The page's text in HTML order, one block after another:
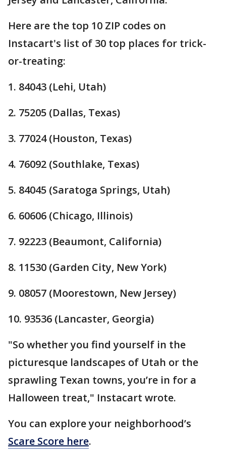
Here are the top 10 ZIP codes on
Instacart's list of 30 top places for trick-
or-treating:
1. 84043 (Lehi, Utah)
2. 75205 (Dallas, Texas)
3. 77024 (Houston, Texas)
4. 76092 (Southlake, Texas)
5. 84045 (Saratoga Springs, Utah)
6. 60606 (Chicago, Illinois)
7. 92223 (Beaumont, California)
8. 11530 (Garden City, New York)
9. 08057 (Moorestown, New Jersey)
10. 93536 (Lancaster, Georgia)
"So whether you find yourself in the
picturesque landscapes of Utah or the
sprawling Texan towns, you’re in for a
Halloween treat," Instacart wrote.
You can explore your neighborhood’s
Scare Score here.